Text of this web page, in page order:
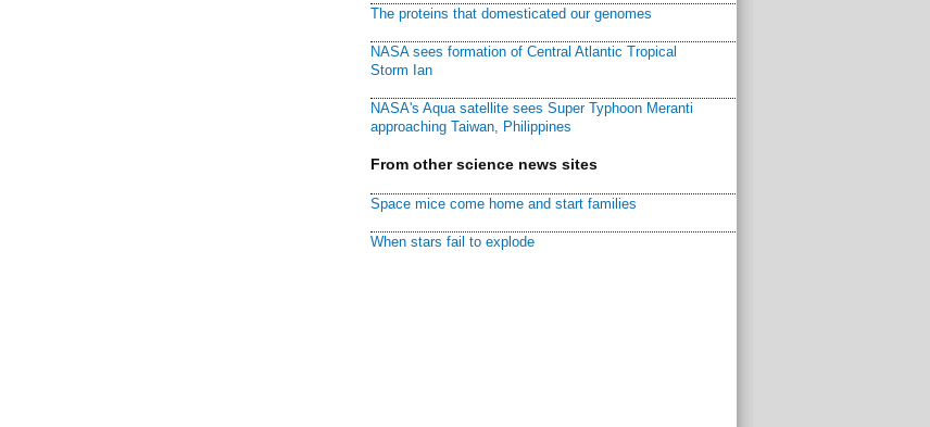
The proteins that domesticated our genomes
NASA sees formation of Central Atlantic Tropical
Storm Ian
NASA's Aqua satellite sees Super Typhoon Meranti
approaching Taiwan, Philippines
From other science news sites
Space mice come home and start families
When stars fail to explode